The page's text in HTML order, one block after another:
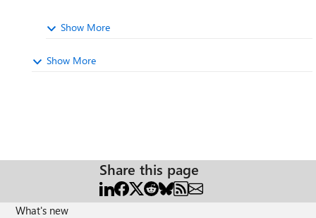
Show More
Show More
Share this page
What's new